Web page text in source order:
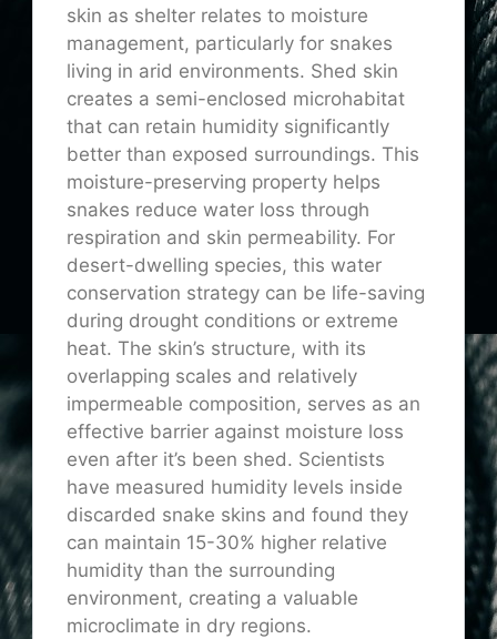
skin as shelter relates to moisture
management, particularly for snakes
living in arid environments. Shed skin
creates a semi-enclosed microhabitat
that can retain humidity significantly
better than exposed surroundings. This
moisture-preserving property helps
snakes reduce water loss through
respiration and skin permeability. For
desert-dwelling species, this water
conservation strategy can be life-saving
during drought conditions or extreme
heat. The skin’s structure, with its
overlapping scales and relatively
impermeable composition, serves as an
effective barrier against moisture loss
even after it’s been shed. Scientists
have measured humidity levels inside
discarded snake skins and found they
can maintain 15-30% higher relative
humidity than the surrounding
environment, creating a valuable
microclimate in dry regions.